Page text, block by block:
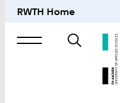
RWTH Home
Search